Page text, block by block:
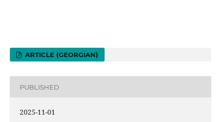
ARTICLE (GEORGIAN)
PUBLISHED
2025-11-01